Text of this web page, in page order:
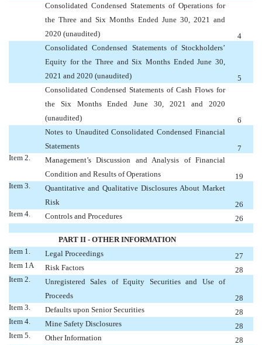
Consolidated Condensed Statements of Operations for
the Three and Six Months Ended June 30, 2021 and
2020 (unaudited)
4
Consolidated Condensed Statements of Stockholders’
Equity for the Three and Six Months Ended June 30,
2021 and 2020 (unaudited)
5
Consolidated Condensed Statements of Cash Flows for
the Six Months Ended June 30, 2021 and 2020
(unaudited)
6
Notes to Unaudited Consolidated Condensed Financial
Statements
7
Item 2.
Management’s Discussion and Analysis of Financial
Condition and Results of Operations
19
Item 3.
Quantitative and Qualitative Disclosures About Market
Risk
26
Item 4.
Controls and Procedures 26
PART II - OTHER INFORMATION
Item 1.
Legal Proceedings
27
Item 1A
Risk Factors
28
Item 2.
Unregistered Sales of Equity Securities and Use of
Proceeds
28
Item 3.
Defaults upon Senior Securities
28
Item 4.
Mine Safety Disclosures
28
Item 5.
Other Information
28